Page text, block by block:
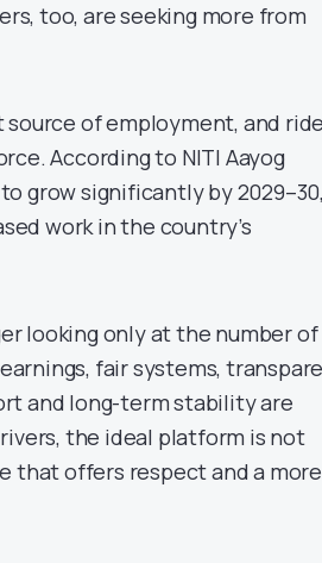
too, are seeking more from
source of employment, and
According to NITI Aayog
grow significantly by
work in the country’s
looking only at the number of
fair systems,
and long-term stability are
the ideal platform is not
that offers respect and a more